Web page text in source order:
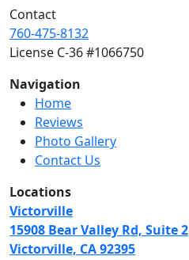
Contact
760-475-8132
License C-36 #1066750
Navigation
Home
Reviews
Photo Gallery
Contact Us
Locations
Victorville
15908 Bear Valley Rd, Suite 2
Victorville, CA 92395